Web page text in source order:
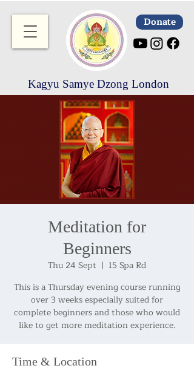
Donate
Kagyu Samye Dzong London
Meditation for
Beginners
Thu 24 Sept
  |
15 Spa Rd
This is a Thursday evening course running
over 3 weeks especially suited for
complete beginners and those who would
like to get more meditation experience.
Time & Location